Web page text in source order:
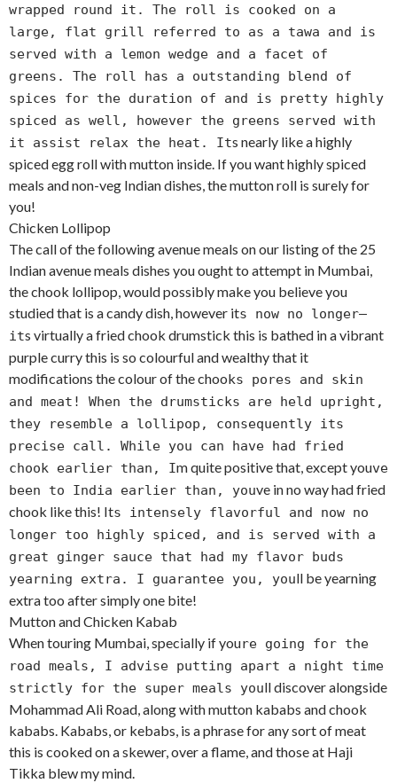
wrapped round it. The roll is cooked on a
large, flat grill referred to as a tawa and is
served with a lemon wedge and a facet of
greens. The roll has a outstanding blend of
spices for the duration of and is pretty highly
spiced as well, however the greens served with
it assist relax the heat. Its nearly like a highly
spiced egg roll with mutton inside. If you want highly spiced
meals and non-veg Indian dishes, the mutton roll is surely for
you!
Chicken Lollipop
The call of the following avenue meals on our listing of the 25
Indian avenue meals dishes you ought to attempt in Mumbai,
the chook lollipop, would possibly make you believe you
studied that is a candy dish, however its now no longer—
its virtually a fried chook drumstick this is bathed in a vibrant
purple curry this is so colourful and wealthy that it
modifications the colour of the chooks pores and skin
and meat! When the drumsticks are held upright,
they resemble a lollipop, consequently its
precise call. While you can have had fried
chook earlier than, Im quite positive that, except youve
been to India earlier than, youve in no way had fried
chook like this! Its intensely flavorful and now no
longer too highly spiced, and is served with a
great ginger sauce that had my flavor buds
yearning extra. I guarantee you, youll be yearning
extra too after simply one bite!
Mutton and Chicken Kabab
When touring Mumbai, specially if youre going for the
road meals, I advise putting apart a night time
strictly for the super meals youll discover alongside
Mohammad Ali Road, along with mutton kababs and chook
kababs. Kababs, or kebabs, is a phrase for any sort of meat
this is cooked on a skewer, over a flame, and those at Haji
Tikka blew my mind.